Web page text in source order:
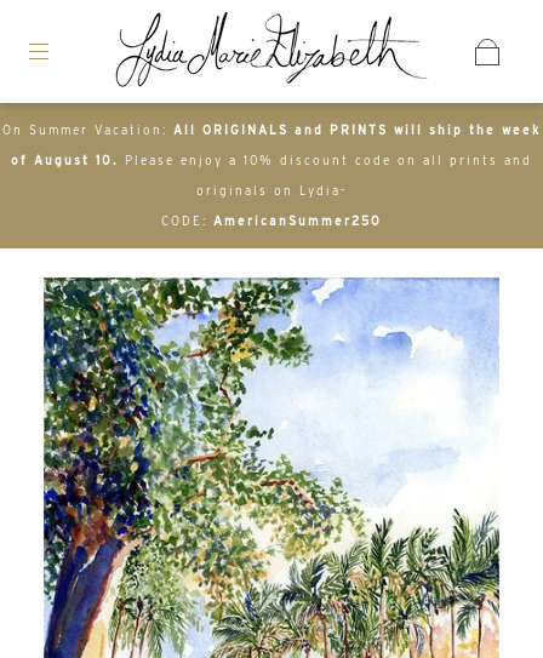
On Summer Vacation: All ORIGINALS and PRINTS will ship the week
of August 10. Please enjoy a 10% discount code on all prints and
originals on Lydia-
CODE: AmericanSummer250